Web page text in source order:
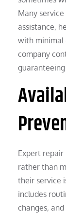
Many
assistance,
with minimal
company
Expert repair
rather than
their service
includes
changes,